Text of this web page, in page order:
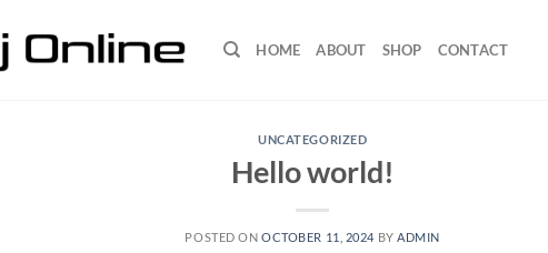
HOME ABOUT SHOP CONTACT
UNCATEGORIZED
Hello world!
POSTED ONOCTOBER 11, 2024 BY ADMIN